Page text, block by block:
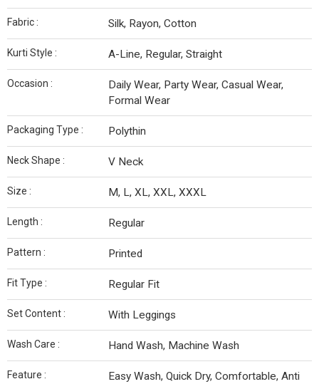
Fabric : Silk, Rayon, Cotton
Kurti Style : A-Line, Regular, Straight
Occasion :
Daily Wear, Party Wear, Casual Wear,
Formal Wear
Packaging Type : Polythin
Neck Shape : V Neck
Size : M, L, XL, XXL, XXXL
Length : Regular
Pattern : Printed
Fit Type : Regular Fit
Set Content : With Leggings
Wash Care : Hand Wash, Machine Wash
Feature :
Easy Wash, Quick Dry, Comfortable, Anti